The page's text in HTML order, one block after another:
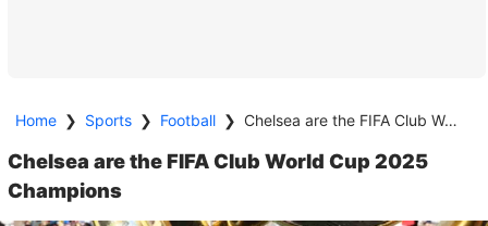
Home ❯ Sports ❯ Football ❯ Chelsea are the FIFA Club World Cup 2025 Champions
Chelsea are the FIFA Club World Cup 2025
Champions